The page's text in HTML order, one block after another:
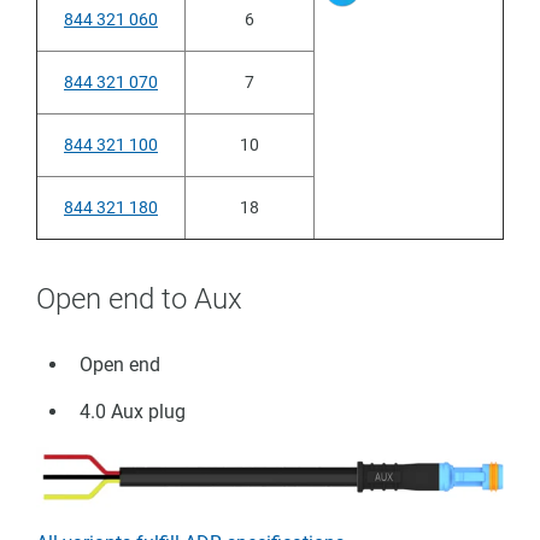
844 321 060 6
844 321 070 7
844 321 100 10
844 321 180 18
Open end to Aux
Open end
4.0 Aux plug